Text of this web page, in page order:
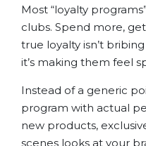
Most “loyalty
clubs. Spend more,
true loyalty isn’t
it’s making them feel
Instead of a generic
program with actual
new products,
scenes looks at your